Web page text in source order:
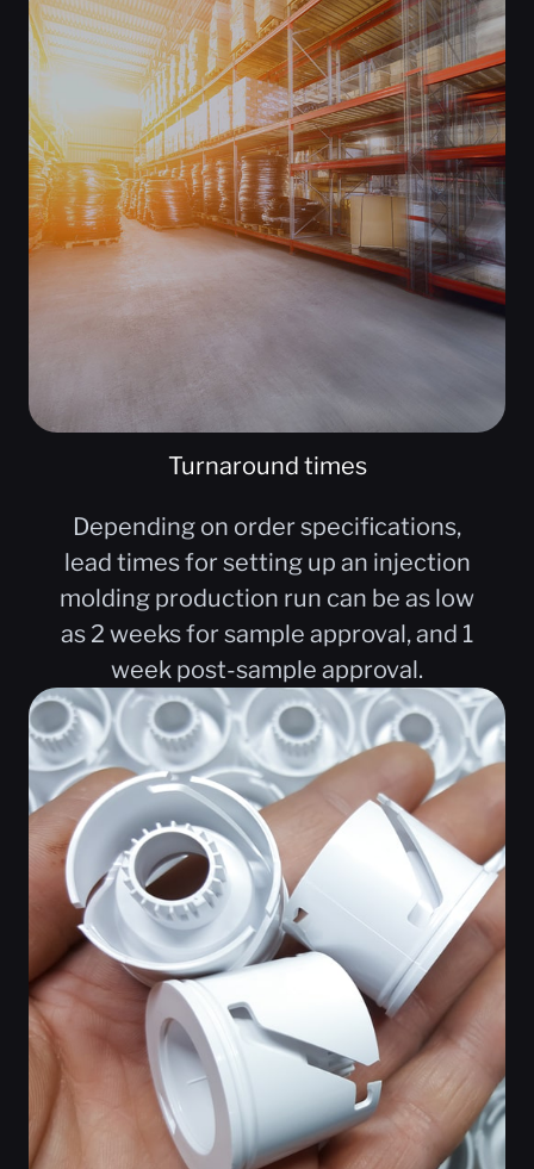
Turnaround times
Depending on order specifications,
lead times for setting up an injection
molding production run can be as low
as 2 weeks for sample approval, and 1
week post-sample approval.